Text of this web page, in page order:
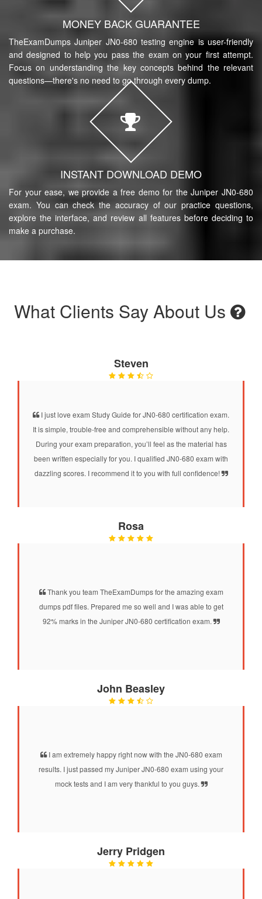
MONEY BACK GUARANTEE
TheExamDumps Juniper JN0-680 testing engine is user-friendly
and designed to help you pass the exam on your first attempt.
Focus on understanding the key concepts behind the relevant
questions—there's no need to go through every dump.
INSTANT DOWNLOAD DEMO
For your ease, we provide a free demo for the Juniper JN0-680
exam. You can check the accuracy of our practice questions,
explore the interface, and review all features before deciding to
make a purchase.
What Clients Say About Us
Steven
I just love exam Study Guide for JN0-680 certification exam.
It is simple, trouble-free and comprehensible without any help.
During your exam preparation, you’ll feel as the material has
been written especially for you. I qualified JN0-680 exam with
dazzling scores. I recommend it to you with full confidence!
Rosa
Thank you team TheExamDumps for the amazing exam
dumps pdf files. Prepared me so well and I was able to get
92% marks in the Juniper JN0-680 certification exam.
John Beasley
I am extremely happy right now with the JN0-680 exam
results. I just passed my Juniper JN0-680 exam using your
mock tests and I am very thankful to you guys.
Jerry Pridgen